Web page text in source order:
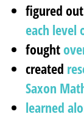
figured
each level
fought
created
Saxon
learned